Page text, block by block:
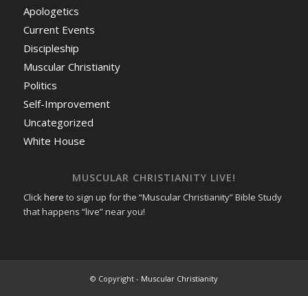
Apologetics
Current Events
Discipleship
Muscular Christianity
Politics
Self-Improvement
Uncategorized
White House
MUSCULAR CHRISTIANITY LIVE!
Clickhere to sign up for the “Muscular Christianity” Bible Study
that happens “live” near you!
© Copyright - Muscular Christianity